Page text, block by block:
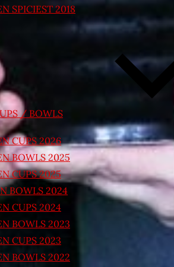
SPICIEST 2018
/ BOWLS
CUPS 2026
BOWLS 2025
CUPS 2025
BOWLS 2024
CUPS 2024
BOWLS 2023
CUPS 2023
BOWLS 2022